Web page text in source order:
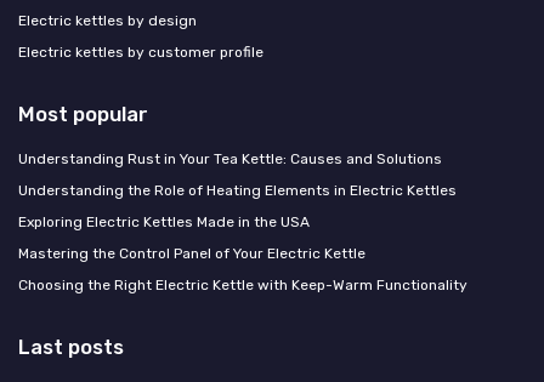
Electric kettles by design
Electric kettles by customer profile
Most popular
Understanding Rust in Your Tea Kettle: Causes and Solutions
Understanding the Role of Heating Elements in Electric Kettles
Exploring Electric Kettles Made in the USA
Mastering the Control Panel of Your Electric Kettle
Choosing the Right Electric Kettle with Keep-Warm Functionality
Last posts